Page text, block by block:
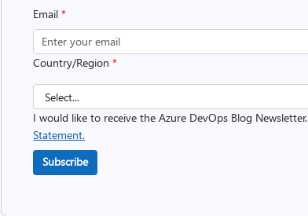
Email*
Country/Region*
I would like to receive the Azure DevOps Blog Newsletter.
Statement.
Subscribe